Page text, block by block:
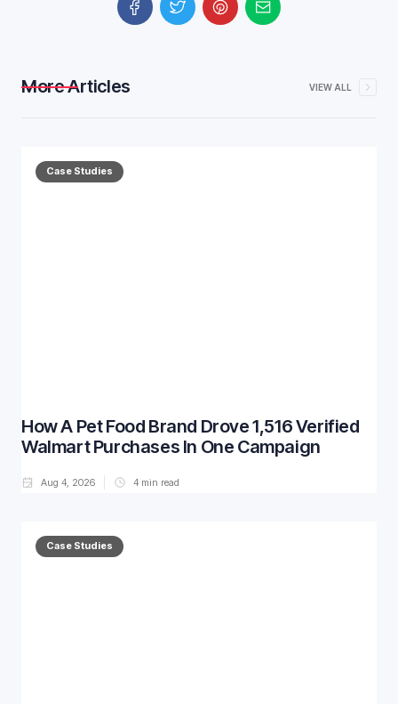
More Articles VIEW ALL
Case Studies
How A Pet Food Brand Drove 1,516 Verified
Walmart Purchases In One Campaign
Aug 4, 2026 4 min read
Case Studies